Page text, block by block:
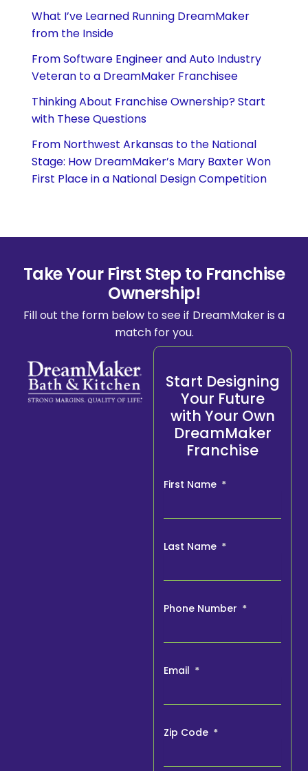
What I’ve Learned Running DreamMaker
from the Inside
From Software Engineer and Auto Industry
Veteran to a DreamMaker Franchisee
Thinking About Franchise Ownership? Start
with These Questions
From Northwest Arkansas to the National
Stage: How DreamMaker’s Mary Baxter Won
First Place in a National Design Competition
Take Your First Step to Franchise
Ownership!
Fill out the form below to see if DreamMaker is a
match for you.
Start Designing
Your Future
with Your Own
DreamMaker
Franchise
First Name
Last Name
Phone Number
Email
Zip Code